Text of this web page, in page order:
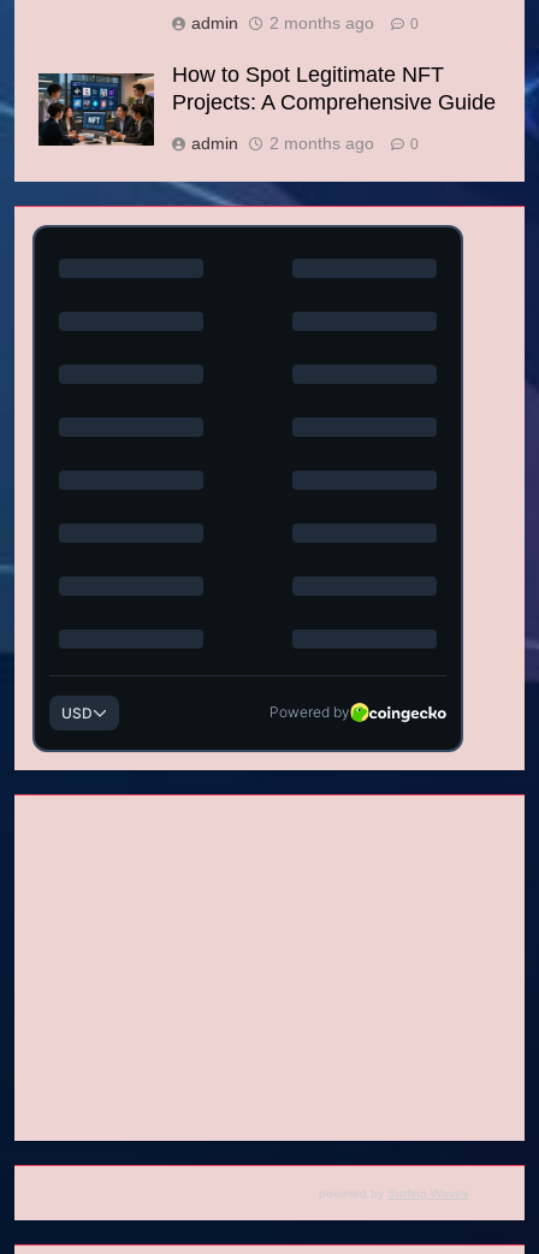
admin 2 months ago 0
How to Spot Legitimate NFT
Projects: A Comprehensive Guide
admin 2 months ago 0
powered by Surfing Waves